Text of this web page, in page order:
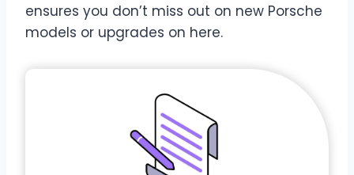
ensures you don’t miss out on new Porsche
models or upgrades on here.